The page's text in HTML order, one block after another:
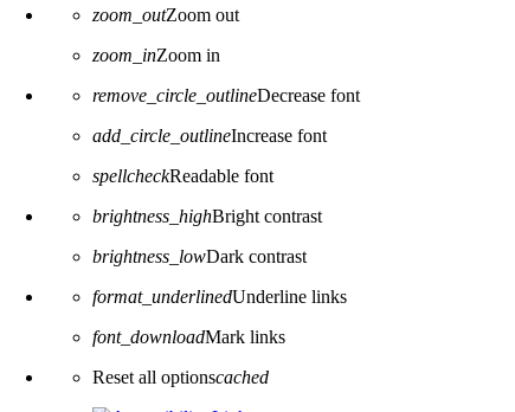
zoom_outZoom out
zoom_inZoom in
remove_circle_outlineDecrease font
add_circle_outlineIncrease font
spellcheckReadable font
brightness_highBright contrast
brightness_lowDark contrast
format_underlinedUnderline links
font_downloadMark links
Reset all optionscached